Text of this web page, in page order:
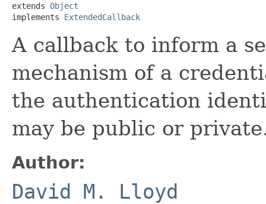
extends Object
implements ExtendedCallback
A callback to inform a
mechanism of a
the authentication
may be public or
Author:
David M. Lloyd